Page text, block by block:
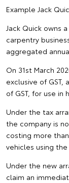
Example Jack
Jack Quick owns
carpentry
aggregated
On 31st March
exclusive of GST,
of GST, for use in
Under the tax
the company is
costing more
vehicles using
Under the new
claim an